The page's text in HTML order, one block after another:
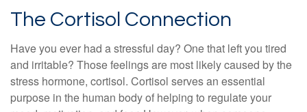
The Cortisol Connection
Have you ever had a stressful day? One that left you tired
and irritable? Those feelings are most likely caused by the
stress hormone, cortisol. Cortisol serves an essential
purpose in the human body of helping to regulate your